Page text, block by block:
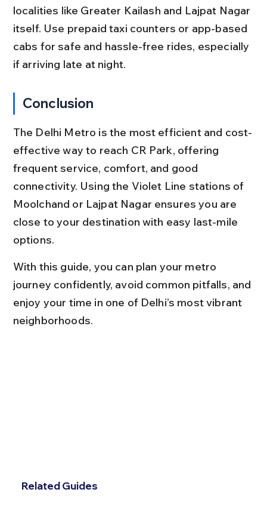
localities like Greater Kailash and Lajpat Nagar
itself. Use prepaid taxi counters or app-based
cabs for safe and hassle-free rides, especially
if arriving late at night.
Conclusion
The Delhi Metro is the most efficient and cost-
effective way to reach CR Park, offering
frequent service, comfort, and good
connectivity. Using the Violet Line stations of
Moolchand or Lajpat Nagar ensures you are
close to your destination with easy last-mile
options.
With this guide, you can plan your metro
journey confidently, avoid common pitfalls, and
enjoy your time in one of Delhi’s most vibrant
neighborhoods.
Related Guides